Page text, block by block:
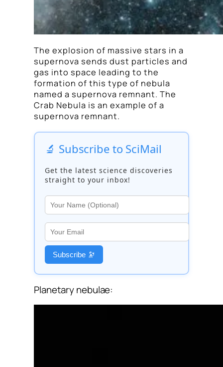
The explosion of massive stars in a
supernova sends dust particles and
gas into space leading to the
formation of this type of nebula
named a supernova remnant. The
Crab Nebula is an example of a
supernova remnant.
🔬 Subscribe to SciMail
Get the latest science discoveries
straight to your inbox!
Subscribe 🔭
Planetary nebulae: